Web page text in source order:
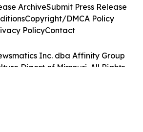
Inc. dba Affinity Group
Digest of Missouri. All Rights
ArchiveSubmit Press Release
Copyright/DMCA Policy
PolicyContact